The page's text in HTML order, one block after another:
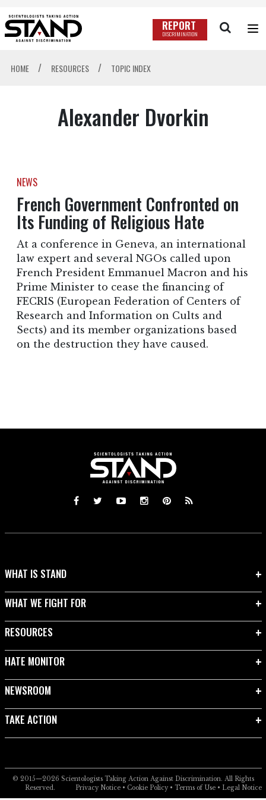
REPORT
DISCRIMINATION
HOME / RESOURCES / TOPIC INDEX
Alexander Dvorkin
NEWS
French Government Confronted on
Its Funding of Religious Hate
At a conference in Geneva, an international
law expert and several NGOs called upon
French President Emmanuel Macron and his
Prime Minister to cease the financing of
FECRIS (European Federation of Centers of
Research and Information on Cults and
Sects) and its member organizations based
on the destruction they have caused.
WHAT IS STAND
WHAT WE FIGHT FOR
RESOURCES
HATE MONITOR
NEWSROOM
TAKE ACTION
© 2015—2026 Scientologists Taking Action Against Discrimination. All Rights
Reserved.
Privacy Notice• Cookie Policy• Terms of Use• Legal Notice